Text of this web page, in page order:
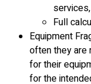
Full
Equipment
often they are
for their
for the